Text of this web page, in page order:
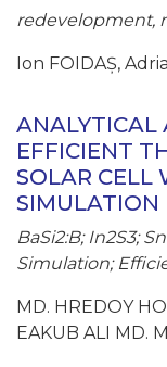
redevelopment,
Ion FOIDAȘ,
ANALYTICAL
EFFICIENT
SOLAR CELL
SIMULATION
BaSi2:B; In2S3;
Simulation;
MD. HREDOY
EAKUB ALI MD.